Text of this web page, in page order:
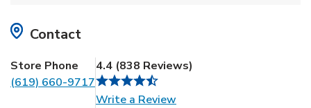
Contact
Store Phone
(619) 660-9717
4.4 (838 Reviews)
Write a ReviewLink Opens in New Tab